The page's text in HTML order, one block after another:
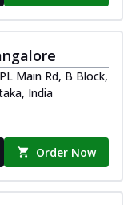
Main Rd, B Block,
India
Order Now